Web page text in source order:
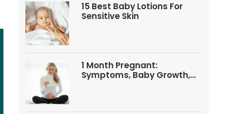
15 Best Baby Lotions For
Sensitive Skin
1 Month Pregnant:
Symptoms, Baby Growth,